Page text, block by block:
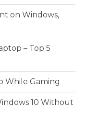
on Windows,
– Top 5
While Gaming
10 Without